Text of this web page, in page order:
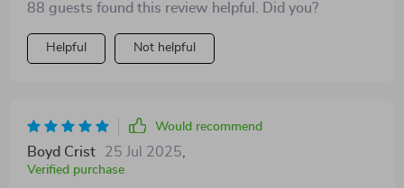
88 guests found this review helpful. Did you?
Helpful Not helpful
Would recommend
Boyd Crist 25 Jul 2025
Verified purchase